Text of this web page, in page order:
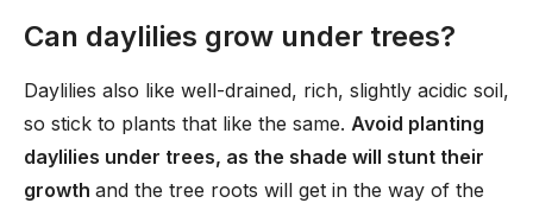
Can daylilies grow under trees?
Daylilies also like well-drained, rich, slightly acidic soil,
so stick to plants that like the same. Avoid planting
daylilies under trees, as the shade will stunt their
growth and the tree roots will get in the way of the